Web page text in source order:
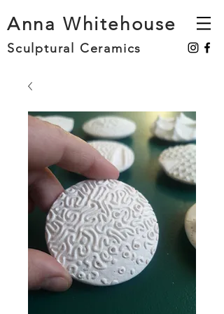
Anna Whitehouse
Sculptural Ceramics